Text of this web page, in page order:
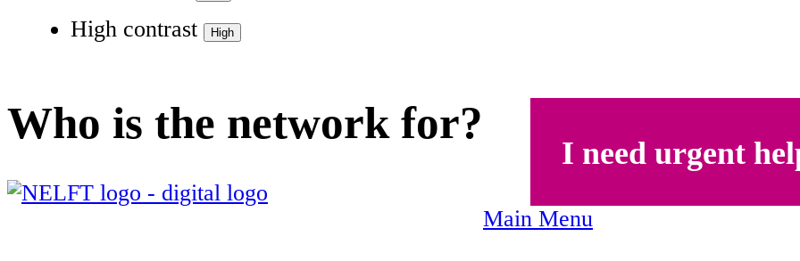
High contrast
Who is the network for?
I need urgent
Main Menu